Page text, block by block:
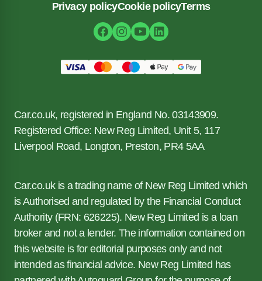
Privacy policyCookie policyTerms
Car.co.uk, registered in England No. 03143909.
Registered Office: New Reg Limited, Unit 5, 117
Liverpool Road, Longton, Preston, PR4 5AA
Car.co.uk is a trading name of New Reg Limited which
is Authorised and regulated by the Financial Conduct
Authority (FRN: 626225). New Reg Limited is a loan
broker and not a lender. The information contained on
this website is for editorial purposes only and not
intended as financial advice. New Reg Limited has